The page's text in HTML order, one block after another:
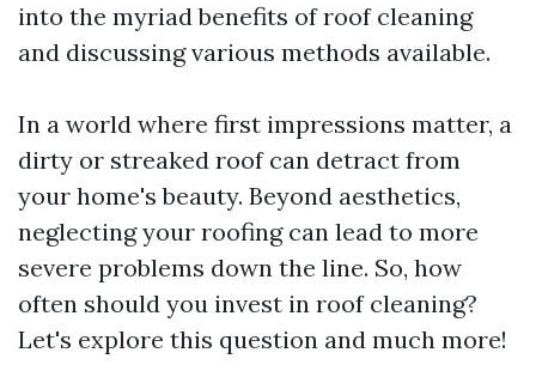
into the myriad benefits of roof cleaning
and discussing various methods available.
In a world where first impressions matter, a
dirty or streaked roof can detract from
your home's beauty. Beyond aesthetics,
neglecting your roofing can lead to more
severe problems down the line. So, how
often should you invest in roof cleaning?
Let's explore this question and much more!